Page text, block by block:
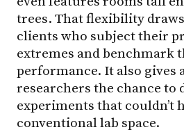
trees. That flexibility
clients who subject their
extremes and benchmark
performance. It also gives
researchers the chance to
experiments that couldn’t
conventional lab space.